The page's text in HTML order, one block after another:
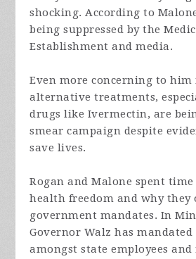
shocking. According to
being suppressed by the
Establishment and media.
Even more concerning to
alternative treatments,
drugs like Ivermectin, are
smear campaign despite
save lives.
Rogan and Malone spent
health freedom and why they
government mandates. In
Governor Walz has mandated
amongst state employees and